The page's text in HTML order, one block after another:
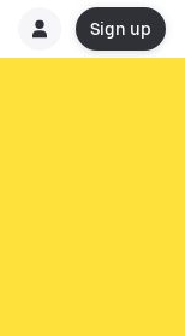
Sign up